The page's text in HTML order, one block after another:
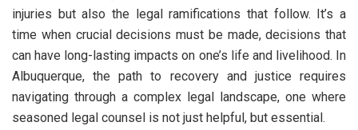
injuries but also the legal ramifications that follow. It’s a
time when crucial decisions must be made, decisions that
can have long-lasting impacts on one’s life and livelihood. In
Albuquerque, the path to recovery and justice requires
navigating through a complex legal landscape, one where
seasoned legal counsel is not just helpful, but essential.